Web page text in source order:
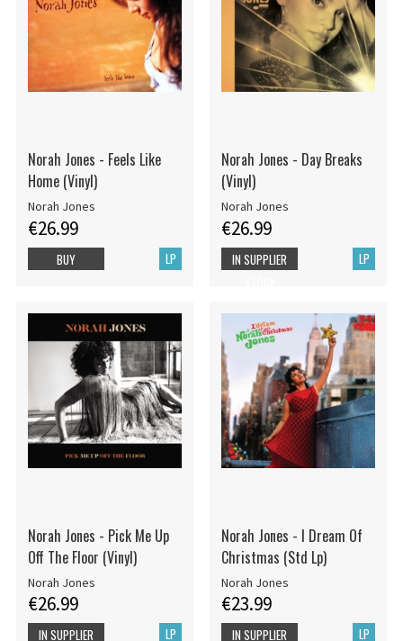
Norah Jones - Feels Like
Home (Vinyl)
Norah Jones
€26.99
LP
BUY
Norah Jones - Day Breaks
(Vinyl)
Norah Jones
€26.99
LP
IN SUPPLIER
Norah Jones - Pick Me Up
Off The Floor (Vinyl)
Norah Jones
€26.99
LP
IN SUPPLIER
Norah Jones - I Dream Of
Christmas (Std Lp)
Norah Jones
€23.99
LP
IN SUPPLIER